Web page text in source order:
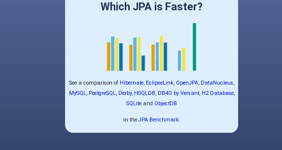
Which JPA is Faster?
See a comparison of Hibernate, EclipseLink, OpenJPA, DataNucleus,
MySQL, PostgreSQL, Derby, HSQLDB, DB4O by Versant, H2 Database,
SQLite and ObjectDB
in the JPA Benchmark.